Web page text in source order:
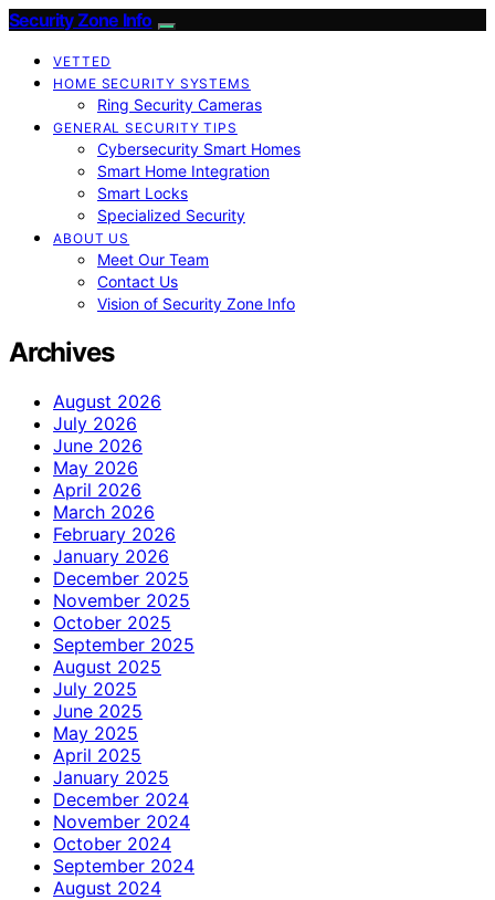
Security Zone Info
VETTED
HOME SECURITY SYSTEMS
Ring Security Cameras
GENERAL SECURITY TIPS
Cybersecurity Smart Homes
Smart Home Integration
Smart Locks
Specialized Security
ABOUT US
Meet Our Team
Contact Us
Vision of Security Zone Info
Archives
August 2026
July 2026
June 2026
May 2026
April 2026
March 2026
February 2026
January 2026
December 2025
November 2025
October 2025
September 2025
August 2025
July 2025
June 2025
May 2025
April 2025
January 2025
December 2024
November 2024
October 2024
September 2024
August 2024